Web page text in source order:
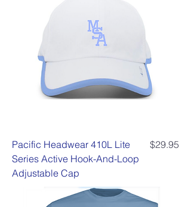
Pacific Headwear 410L Lite
Series Active Hook-And-Loop
Adjustable Cap
Price
$29.95